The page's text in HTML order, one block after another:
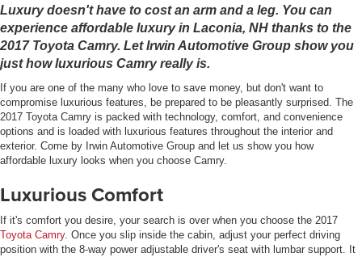
Luxury doesn't have to cost an arm and a leg. You can
experience affordable luxury in Laconia, NH thanks to the
2017 Toyota Camry. Let Irwin Automotive Group show you
just how luxurious Camry really is.
If you are one of the many who love to save money, but don't want to
compromise luxurious features, be prepared to be pleasantly surprised. The
2017 Toyota Camry is packed with technology, comfort, and convenience
options and is loaded with luxurious features throughout the interior and
exterior. Come by Irwin Automotive Group and let us show you how
affordable luxury looks when you choose Camry.
Luxurious Comfort
If it's comfort you desire, your search is over when you choose the 2017
Toyota Camry. Once you slip inside the cabin, adjust your perfect driving
position with the 8-way power adjustable driver's seat with lumbar support. It